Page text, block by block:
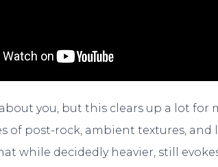
about you, but this clears up a lot
of post-rock, ambient textures,
while decidedly heavier, still